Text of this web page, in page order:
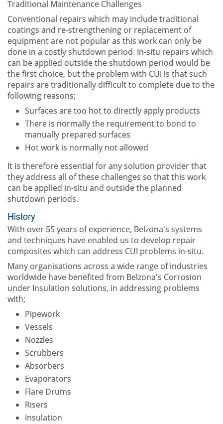
Traditional Maintenance Challenges
Conventional repairs which may include traditional
coatings and re-strengthening or replacement of
equipment are not popular as this work can only be
done in a costly shutdown period. In-situ repairs which
can be applied outside the shutdown period would be
the first choice, but the problem with CUI is that such
repairs are traditionally difficult to complete due to the
following reasons;
Surfaces are too hot to directly apply products
There is normally the requirement to bond to
manually prepared surfaces
Hot work is normally not allowed
It is therefore essential for any solution provider that
they address all of these challenges so that this work
can be applied in-situ and outside the planned
shutdown periods.
History
With over 55 years of experience, Belzona's systems
and techniques have enabled us to develop repair
composites which can address CUI problems in-situ.
Many organisations across a wide range of industries
worldwide have benefited from Belzona's Corrosion
under Insulation solutions, in addressing problems
with;
Pipework
Vessels
Nozzles
Scrubbers
Absorbers
Evaporators
Flare Drums
Risers
Insulation